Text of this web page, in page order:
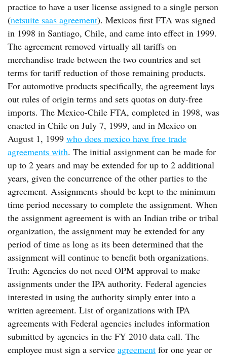
practice to have a user license assigned to a single person
(netsuite saas agreement). Mexicos first FTA was signed
in 1998 in Santiago, Chile, and came into effect in 1999.
The agreement removed virtually all tariffs on
merchandise trade between the two countries and set
terms for tariff reduction of those remaining products.
For automotive products specifically, the agreement lays
out rules of origin terms and sets quotas on duty-free
imports. The Mexico-Chile FTA, completed in 1998, was
enacted in Chile on July 7, 1999, and in Mexico on
August 1, 1999 who does mexico have free trade
agreements with. The initial assignment can be made for
up to 2 years and may be extended for up to 2 additional
years, given the concurrence of the other parties to the
agreement. Assignments should be kept to the minimum
time period necessary to complete the assignment. When
the assignment agreement is with an Indian tribe or tribal
organization, the assignment may be extended for any
period of time as long as its been determined that the
assignment will continue to benefit both organizations.
Truth: Agencies do not need OPM approval to make
assignments under the IPA authority. Federal agencies
interested in using the authority simply enter into a
written agreement. List of organizations with IPA
agreements with Federal agencies includes information
submitted by agencies in the FY 2010 data call. The
employee must sign a service agreement for one year or